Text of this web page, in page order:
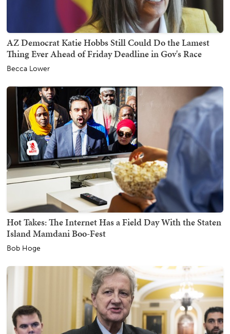
AZ Democrat Katie Hobbs Still Could Do the Lamest
Thing Ever Ahead of Friday Deadline in Gov's Race
Becca Lower
Hot Takes: The Internet Has a Field Day With the Staten
Island Mamdani Boo-Fest
Bob Hoge